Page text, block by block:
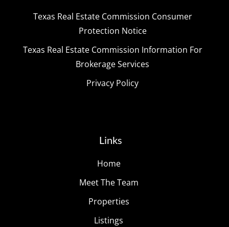
Texas Real Estate Commission Consumer
Protection Notice
Texas Real Estate Commission Information For
Brokerage Services
Privacy Policy
Links
Home
Meet The Team
Properties
Listings